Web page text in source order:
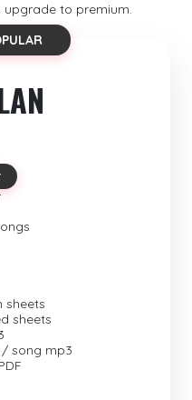
to premium.
sheets
sheets
song mp3